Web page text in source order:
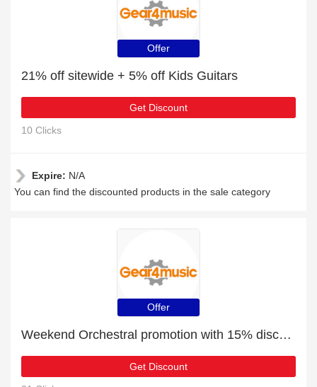
Offer
21% off sitewide + 5% off Kids Guitars
Get Discount
10 Clicks
Expire: N/A
You can find the discounted products in the sale category
Offer
Weekend Orchestral promotion with 15% discount
Get Discount